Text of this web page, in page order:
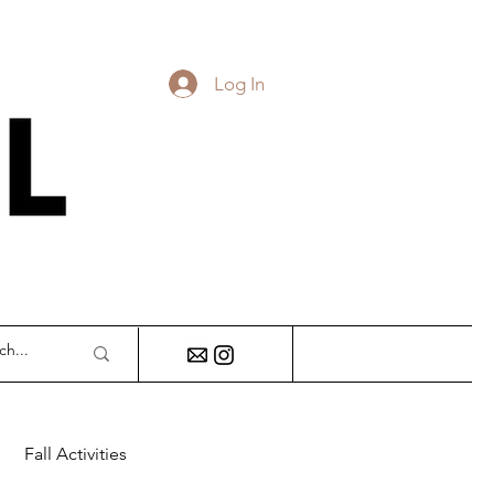
Log In
Fall Activities